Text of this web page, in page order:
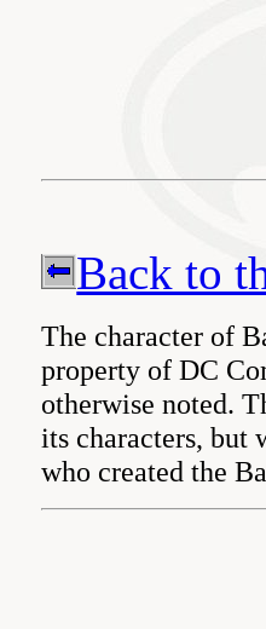
Back to
The character of
property of DC
otherwise noted.
its characters, but
who created the